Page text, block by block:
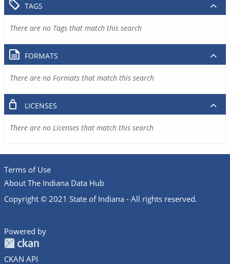
TAGS
There are no Tags that match this search
FORMATS
There are no Formats that match this search
LICENSES
There are no Licenses that match this search
Terms of Use
About The Indiana Data Hub
Copyright © 2021 State of Indiana - All rights reserved.
Powered by
CKAN API